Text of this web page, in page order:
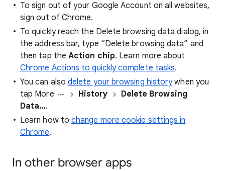
To sign out of your Google Account on all websites,
sign out of Chrome.
To quickly reach the Delete browsing data dialog, in
the address bar, type “Delete browsing data” and
then tap theAction chip. Learn more about
Chrome Actions to quickly complete tasks.
You can alsodelete your browsing historywhen you
tap More
History
Delete Browsing
Data….
Learn how tochange more cookie settings in
Chrome.
In other browser apps